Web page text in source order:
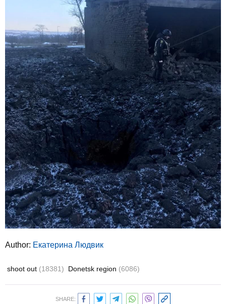
Author: Екатерина Людвик
shoot out (18381) Donetsk region (6086)
SHARE: